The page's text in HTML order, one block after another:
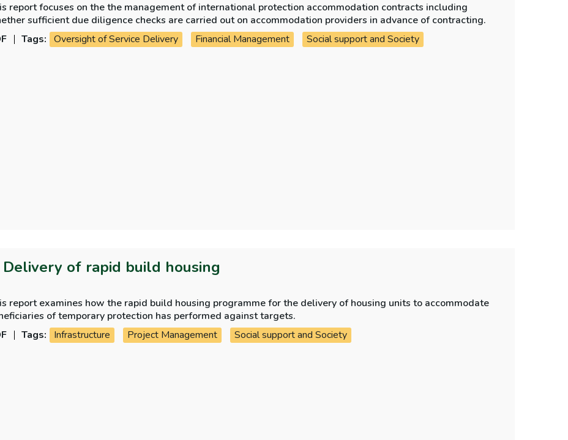
report focuses on the the management of international protection accommodation contracts including
whether sufficient due diligence checks are carried out on accommodation providers in advance of contracting.
Tags: Oversight of Service Delivery Financial Management Social support and Society
Delivery of rapid build housing
report examines how the rapid build housing programme for the delivery of housing units to accommodate
of temporary protection has performed against targets.
Tags: Infrastructure Project Management Social support and Society